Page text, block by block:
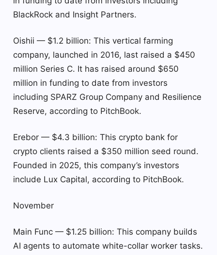
BlackRock and Insight Partners.
Oishii — $1.2 billion: This vertical farming
company, launched in 2016, last raised a $450
million Series C. It has raised around $650
million in funding to date from investors
including SPARZ Group Company and Resilience
Reserve, according to PitchBook.
Erebor — $4.3 billion: This crypto bank for
crypto clients raised a $350 million seed round.
Founded in 2025, this company’s investors
include Lux Capital, according to PitchBook.
November
Main Func — $1.25 billion: This company builds
AI agents to automate white-collar worker tasks.